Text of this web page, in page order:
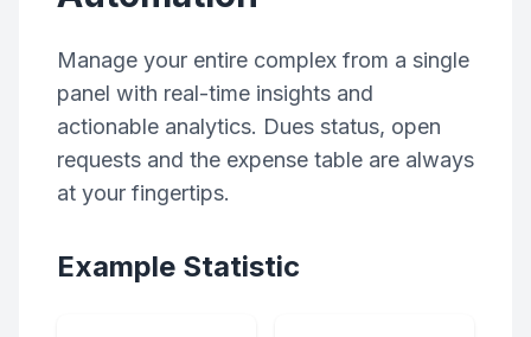
Manage your entire complex from a single
panel with real-time insights and
actionable analytics. Dues status, open
requests and the expense table are always
at your fingertips.
Example Statistic